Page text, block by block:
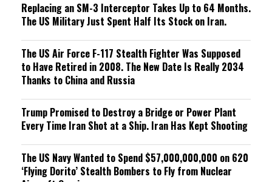
Replacing an SM-3 Interceptor Takes Up to 64 Months.
The US Military Just Spent Half Its Stock on Iran.
The US Air Force F-117 Stealth Fighter Was Supposed
to Have Retired in 2008. The New Date Is Really 2034
Thanks to China and Russia
Trump Promised to Destroy a Bridge or Power Plant
Every Time Iran Shot at a Ship. Iran Has Kept Shooting
The US Navy Wanted to Spend $57,000,000,000 on 620
‘Flying Dorito’ Stealth Bombers to Fly from Nuclear